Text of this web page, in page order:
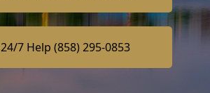
24/7 Help (858) 295-0853